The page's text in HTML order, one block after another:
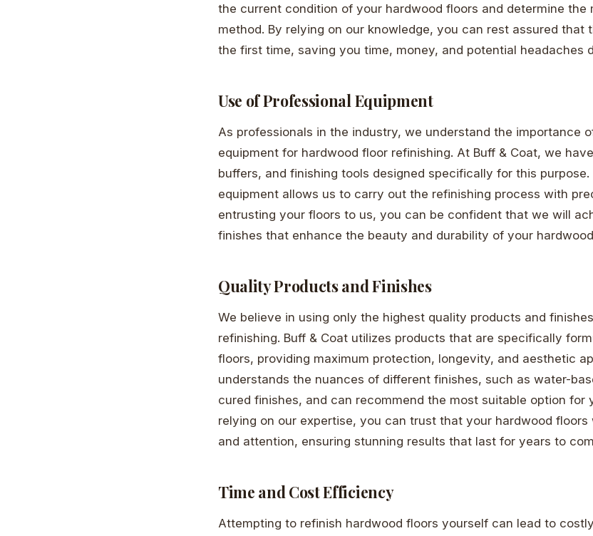
the current condition of your hardwood floors and determine the
method. By relying on our knowledge, you can rest assured that
the first time, saving you time, money, and potential headaches
Use of Professional Equipment
As professionals in the industry, we understand the importance
equipment for hardwood floor refinishing. At Buff & Coat, we
buffers, and finishing tools designed specifically for this
equipment allows us to carry out the refinishing process with
entrusting your floors to us, you can be confident that we will
finishes that enhance the beauty and durability of your
Quality Products and Finishes
We believe in using only the highest quality products and
refinishing. Buff & Coat utilizes products that are specifically
floors, providing maximum protection, longevity, and aesthetic
understands the nuances of different finishes, such as water-
cured finishes, and can recommend the most suitable option for
relying on our expertise, you can trust that your hardwood
and attention, ensuring stunning results that last for years to
Time and Cost Efficiency
Attempting to refinish hardwood floors yourself can lead to